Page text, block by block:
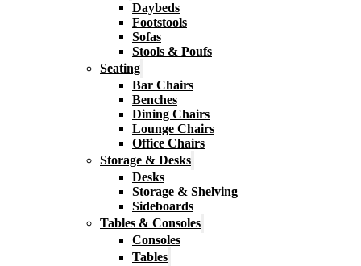
Daybeds
Footstools
Sofas
Stools & Poufs
Seating
Bar Chairs
Benches
Dining Chairs
Lounge Chairs
Office Chairs
Storage & Desks
Desks
Storage & Shelving
Sideboards
Tables & Consoles
Consoles
Tables